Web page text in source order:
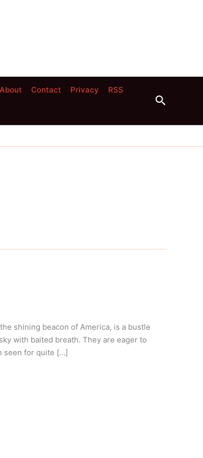
About Contact Privacy RSS
Search
shining beacon of America, is a bustle
with baited breath. They are eager to
seen for quite […]